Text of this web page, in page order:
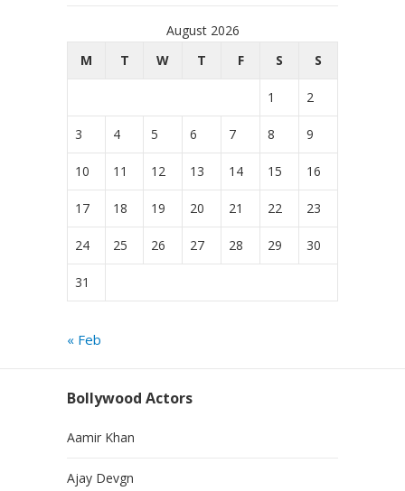
August 2026
M
T W T F S S
1 2
3 4 5 6 7 8 9
10 11 12 13 14 15 16
17 18 19 20 21 22 23
24 25 26 27 28 29 30
31
« Feb
Bollywood Actors
Aamir Khan
Ajay Devgn